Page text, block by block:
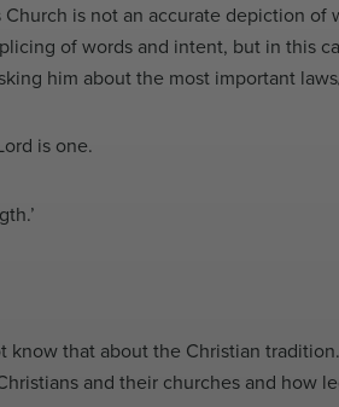
is not an accurate depiction
of words and intent, but in this
him about the most important
is one.
that about the Christian
and their churches and how